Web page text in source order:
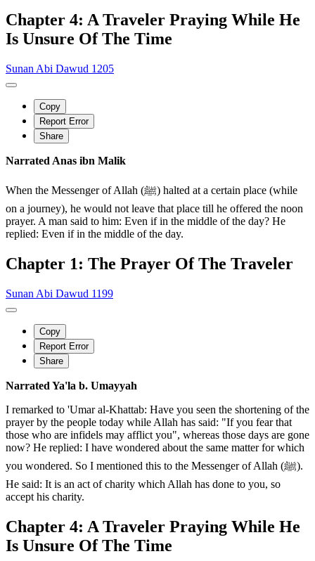
Chapter 4: A Traveler Praying While He
Is Unsure Of The Time
Sunan Abi Dawud 1205
Copy
Report Error
Share
Narrated Anas ibn Malik
When the Messenger of Allah (ﷺ) halted at a certain place (while
on a journey), he would not leave that place till he offered the noon
prayer. A man said to him: Even if in the middle of the day? He
replied: Even if in the middle of the day.
Chapter 1: The Prayer Of The Traveler
Sunan Abi Dawud 1199
Copy
Report Error
Share
Narrated Ya'la b. Umayyah
I remarked to 'Umar al-Khattab: Have you seen the shortening of the
prayer by the people today while Allah has said: "If you fear that
those who are infidels may afflict you", whereas those days are gone
now? He replied: I have wondered about the same matter for which
you wondered. So I mentioned this to the Messenger of Allah (ﷺ).
He said: It is an act of charity which Allah has done to you, so
accept his charity.
Chapter 4: A Traveler Praying While He
Is Unsure Of The Time